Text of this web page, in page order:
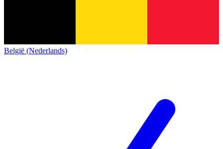
België (Nederlands)